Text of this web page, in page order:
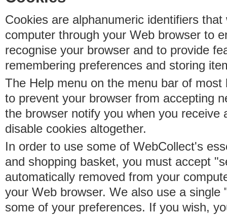
Cookies are alphanumeric identifiers
computer through your Web browser to
recognise your browser and to provide
remembering preferences and storing
The Help menu on the menu bar of
to prevent your browser from accepting
the browser notify you when you receive
disable cookies altogether.
In order to use some of WebCollect's
and shopping basket, you must accept
automatically removed from your
your Web browser. We also use a single
some of your preferences. If you wish,